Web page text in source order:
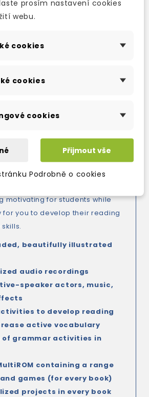
to find some frightening
the covers of this book.
and language skills
upper-primary and lower-
colour, interactive readers
building their language skills.
activities, an interactive
exciting, fully dramatized audio
motivating for students while
for you to develop their reading
beautifully illustrated
audio recordings
speaker actors, music,
to develop reading
active vocabulary
of grammar activities in
containing a range
games (for every book)
projects in every book
prosím nastavení cookies
webu.
cookies
cookies
cookies
Přijmout vše
Podrobně o cookies